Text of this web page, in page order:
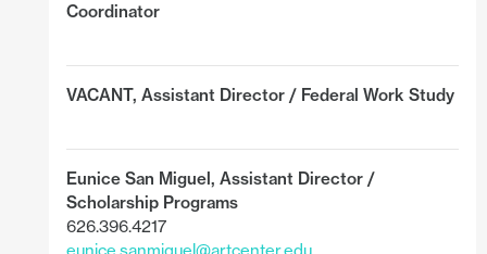
Coordinator
VACANT, Assistant Director / Federal Work Study
Eunice San Miguel , Assistant Director /
Scholarship Programs
626.396.4217